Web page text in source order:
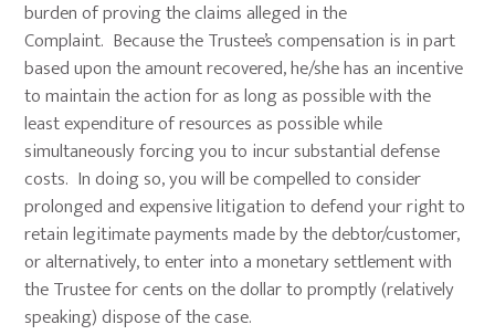
burden of proving the claims alleged in the
Complaint. Because the Trustee’s compensation is in part
based upon the amount recovered, he/she has an incentive
to maintain the action for as long as possible with the
least expenditure of resources as possible while
simultaneously forcing you to incur substantial defense
costs. In doing so, you will be compelled to consider
prolonged and expensive litigation to defend your right to
retain legitimate payments made by the debtor/customer,
or alternatively, to enter into a monetary settlement with
the Trustee for cents on the dollar to promptly (relatively
speaking) dispose of the case.